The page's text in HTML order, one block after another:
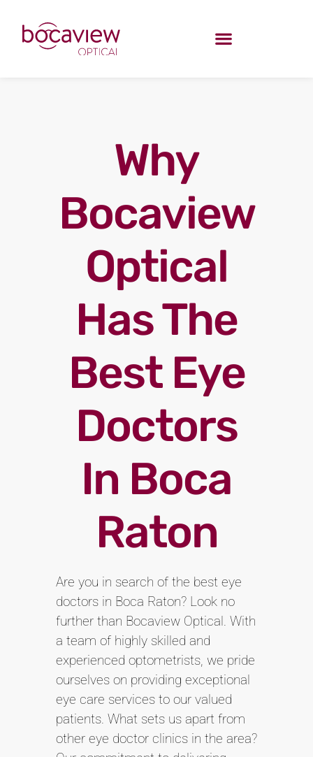
Why
Bocaview
Optical
Has The
Best Eye
Doctors
In Boca
Raton
Are you in search of the best eye
doctors in Boca Raton? Look no
further than Bocaview Optical. With
a team of highly skilled and
experienced optometrists, we pride
ourselves on providing exceptional
eye care services to our valued
patients. What sets us apart from
other eye doctor clinics in the area?